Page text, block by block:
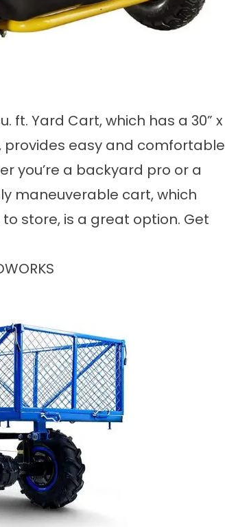
ft. Yard Cart, which has a 30” x
provides easy and comfortable
you’re a backyard pro or a
maneuverable cart, which
store, is a great option. Get